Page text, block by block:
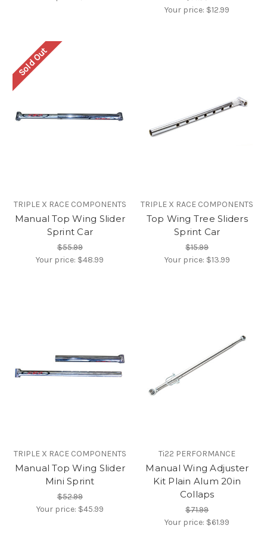
Your price: $12.99
Sold Out
TRIPLE X RACE COMPONENTS
Manual Top Wing Slider
Sprint Car
$55.99
Your price: $48.99
TRIPLE X RACE COMPONENTS
Top Wing Tree Sliders
Sprint Car
$15.99
Your price: $13.99
TRIPLE X RACE COMPONENTS
Manual Top Wing Slider
Mini Sprint
$52.99
Your price: $45.99
Ti22 PERFORMANCE
Manual Wing Adjuster
Kit Plain Alum 20in
Collaps
$71.99
Your price: $61.99